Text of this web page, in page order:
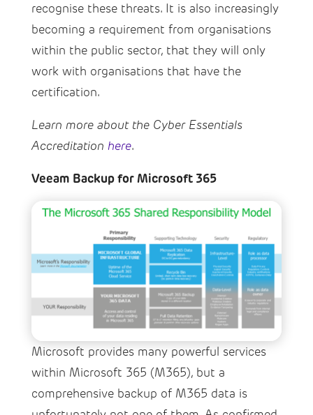
recognise these threats. It is also increasingly
becoming a requirement from organisations
within the public sector, that they will only
work with organisations that have the
certification.
Learn more about the Cyber Essentials
Accreditation here.
Veeam Backup for Microsoft 365
Microsoft provides many powerful services
within Microsoft 365 (M365), but a
comprehensive backup of M365 data is